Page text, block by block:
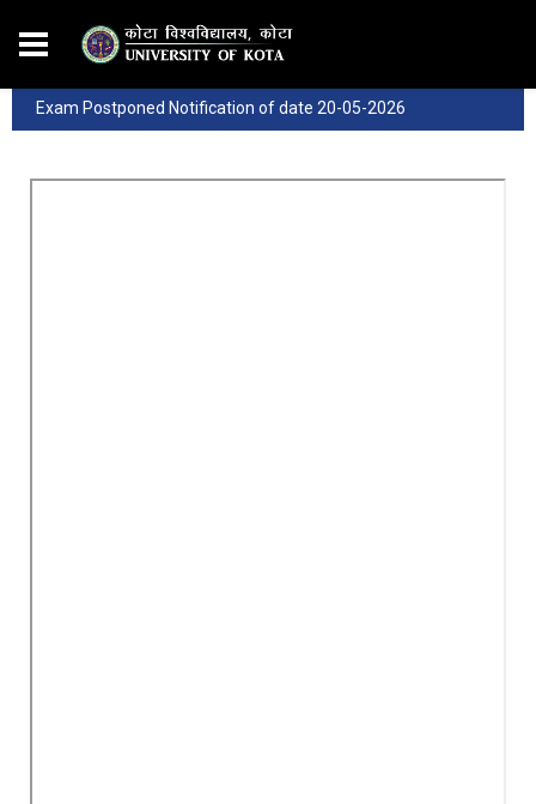
Exam Postponed Notification of date 20-05-2026